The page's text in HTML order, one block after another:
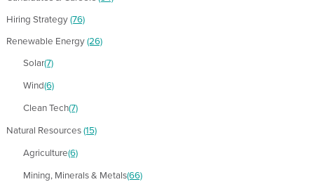
Hiring Strategy(76)
Renewable Energy(26)
Solar(7)
Wind(6)
Clean Tech(7)
Natural Resources(15)
Agriculture(6)
Mining, Minerals & Metals(66)